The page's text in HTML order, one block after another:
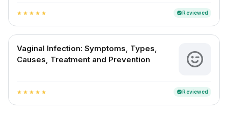
star star star star star verifiedReviewed
Vaginal Infection: Symptoms, Types,
Causes, Treatment and Prevention
star star star star star verifiedReviewed